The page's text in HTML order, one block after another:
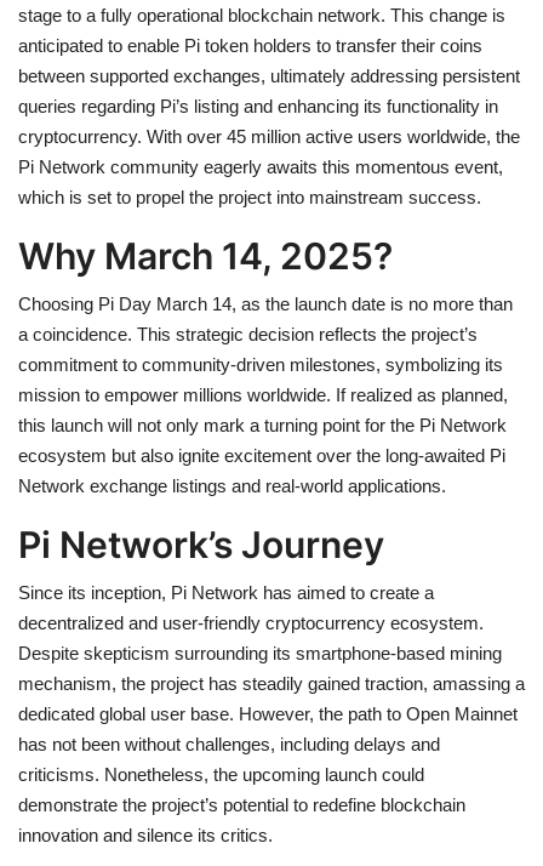
stage to a fully operational blockchain network. This change is
anticipated to enable Pi token holders to transfer their coins
between supported exchanges, ultimately addressing persistent
queries regarding Pi’s listing and enhancing its functionality in
cryptocurrency. With over 45 million active users worldwide, the
Pi Network community eagerly awaits this momentous event,
which is set to propel the project into mainstream success.
Why March 14, 2025?
Choosing Pi Day March 14, as the launch date is no more than
a coincidence. This strategic decision reflects the project’s
commitment to community-driven milestones, symbolizing its
mission to empower millions worldwide. If realized as planned,
this launch will not only mark a turning point for the Pi Network
ecosystem but also ignite excitement over the long-awaited Pi
Network exchange listings and real-world applications.
Pi Network’s Journey
Since its inception, Pi Network has aimed to create a
decentralized and user-friendly cryptocurrency ecosystem.
Despite skepticism surrounding its smartphone-based mining
mechanism, the project has steadily gained traction, amassing a
dedicated global user base. However, the path to Open Mainnet
has not been without challenges, including delays and
criticisms. Nonetheless, the upcoming launch could
demonstrate the project’s potential to redefine blockchain
innovation and silence its critics.